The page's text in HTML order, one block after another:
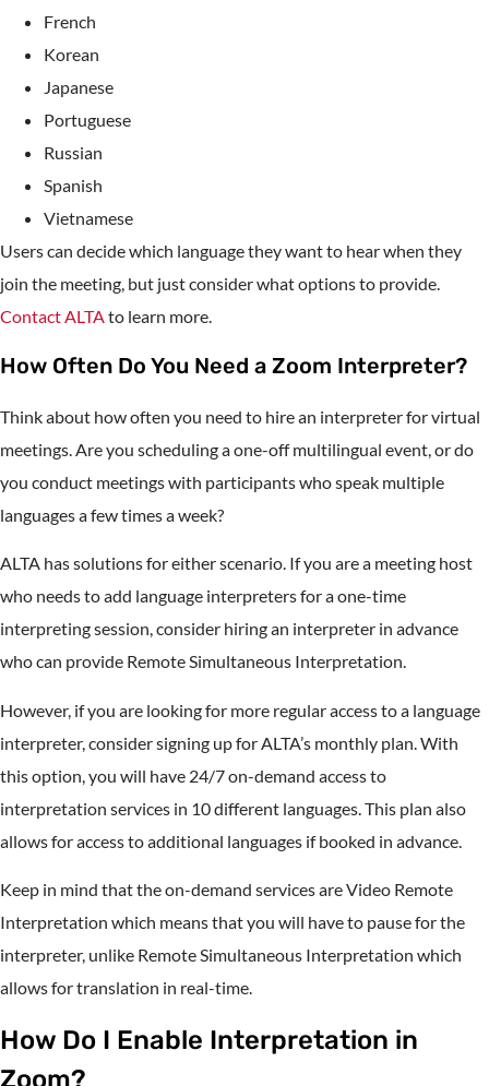
French
Korean
Japanese
Portuguese
Russian
Spanish
Vietnamese
Users can decide which language they want to hear when they
join the meeting, but just consider what options to provide.
Contact ALTA to learn more.
How Often Do You Need a Zoom Interpreter?
Think about how often you need to hire an interpreter for virtual
meetings. Are you scheduling a one-off multilingual event, or do
you conduct meetings with participants who speak multiple
languages a few times a week?
ALTA has solutions for either scenario. If you are a meeting host
who needs to add language interpreters for a one-time
interpreting session, consider hiring an interpreter in advance
who can provide Remote Simultaneous Interpretation.
However, if you are looking for more regular access to a language
interpreter, consider signing up for ALTA’s monthly plan. With
this option, you will have 24/7 on-demand access to
interpretation services in 10 different languages. This plan also
allows for access to additional languages if booked in advance.
Keep in mind that the on-demand services are Video Remote
Interpretation which means that you will have to pause for the
interpreter, unlike Remote Simultaneous Interpretation which
allows for translation in real-time.
How Do I Enable Interpretation in
Zoom?